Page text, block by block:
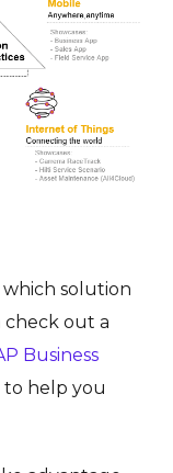
solution
check out a
Business
to help you